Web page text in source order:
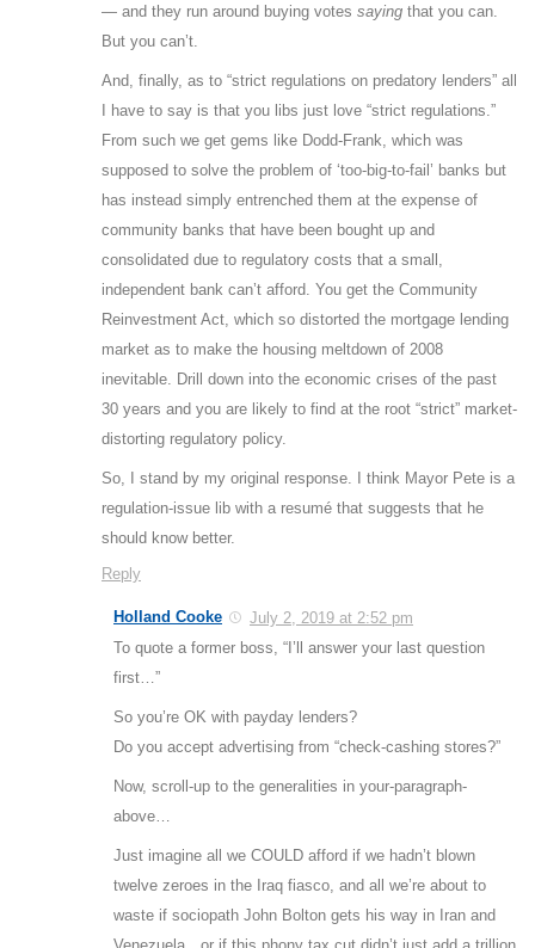
— and they run around buying votes saying that you can.
But you can’t.
And, finally, as to “strict regulations on predatory lenders” all
I have to say is that you libs just love “strict regulations.”
From such we get gems like Dodd-Frank, which was
supposed to solve the problem of ‘too-big-to-fail’ banks but
has instead simply entrenched them at the expense of
community banks that have been bought up and
consolidated due to regulatory costs that a small,
independent bank can’t afford. You get the Community
Reinvestment Act, which so distorted the mortgage lending
market as to make the housing meltdown of 2008
inevitable. Drill down into the economic crises of the past
30 years and you are likely to find at the root “strict” market-
distorting regulatory policy.
So, I stand by my original response. I think Mayor Pete is a
regulation-issue lib with a resumé that suggests that he
should know better.
Reply
Holland Cooke
July 2, 2019 at 2:52 pm
To quote a former boss, “I’ll answer your last question
first…”
So you’re OK with payday lenders?
Do you accept advertising from “check-cashing stores?”
Now, scroll-up to the generalities in your-paragraph-
above…
Just imagine all we COULD afford if we hadn’t blown
twelve zeroes in the Iraq fiasco, and all we’re about to
waste if sociopath John Bolton gets his way in Iran and